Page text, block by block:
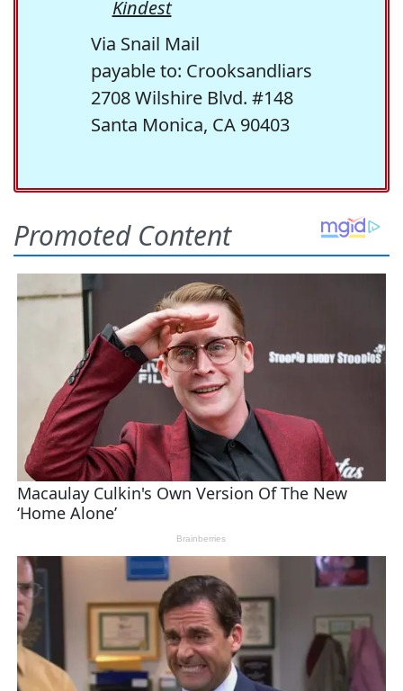
Kindest
Via Snail Mail
payable to: Crooksandliars
2708 Wilshire Blvd. #148
Santa Monica, CA 90403